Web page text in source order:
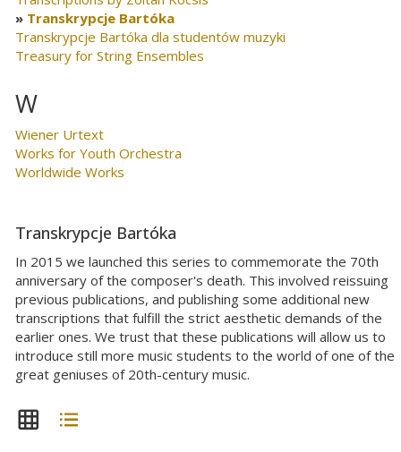
Transkrypcje Bartóka
Transkrypcje Bartóka dla studentów muzyki
Treasury for String Ensembles
W
Wiener Urtext
Works for Youth Orchestra
Worldwide Works
Transkrypcje Bartóka
In 2015 we launched this series to commemorate the 70th
anniversary of the composer's death. This involved reissuing
previous publications, and publishing some additional new
transcriptions that fulfill the strict aesthetic demands of the
earlier ones. We trust that these publications will allow us to
introduce still more music students to the world of one of the
great geniuses of 20th-century music.